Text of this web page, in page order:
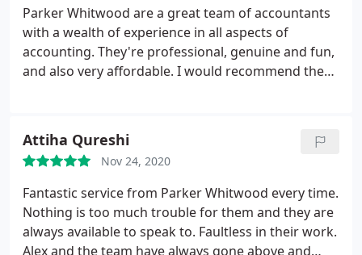
Parker Whitwood are a great team of accountants
with a wealth of experience in all aspects of
accounting. They're professional, genuine and fun,
and also very affordable. I would recommend them
Attiha Qureshi
Nov 24, 2020
Fantastic service from Parker Whitwood every time.
Nothing is too much trouble for them and they are
always available to speak to. Faultless in their work.
Alex and the team have always gone above and